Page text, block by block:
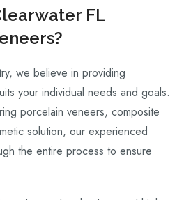
FL
we believe in providing
your individual needs and goals.
porcelain veneers, composite
solution, our experienced
the entire process to ensure